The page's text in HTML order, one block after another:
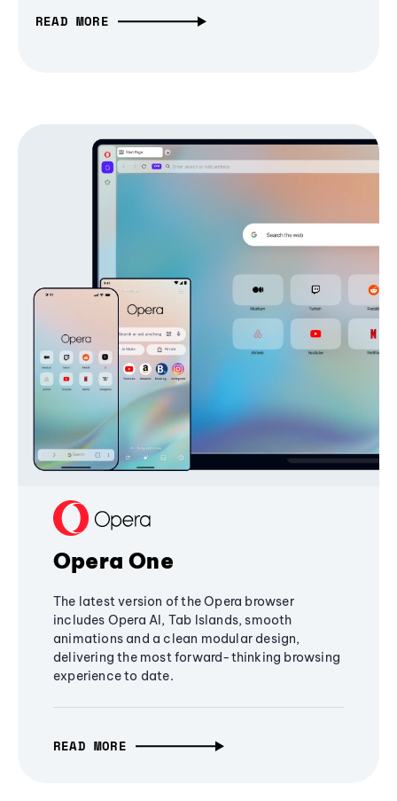
READ MORE
Opera One
The latest version of the Opera browser
includes Opera AI, Tab Islands, smooth
animations and a clean modular design,
delivering the most forward-thinking browsing
experience to date.
READ MORE